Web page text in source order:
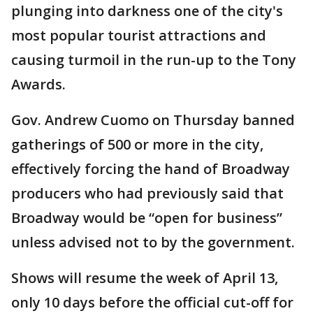
plunging into darkness one of the city's
most popular tourist attractions and
causing turmoil in the run-up to the Tony
Awards.
Gov. Andrew Cuomo on Thursday banned
gatherings of 500 or more in the city,
effectively forcing the hand of Broadway
producers who had previously said that
Broadway would be “open for business”
unless advised not to by the government.
Shows will resume the week of April 13,
only 10 days before the official cut-off for